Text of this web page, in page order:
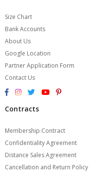
Size Chart
Bank Accounts
About Us
Google Location
Partner Application Form
Contact Us
Contracts
Membership Contract
Confidentiality Agreement
Distance Sales Agreement
Cancellation and Return Policy